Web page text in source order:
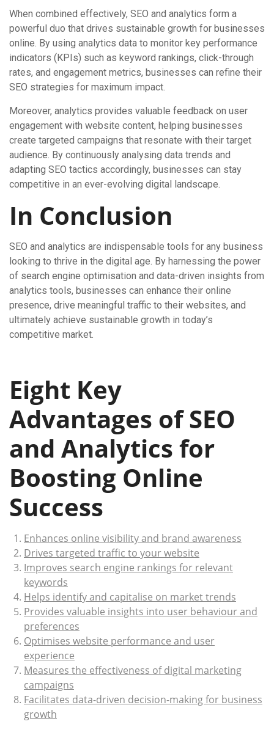
When combined effectively, SEO and analytics form a
powerful duo that drives sustainable growth for businesses
online. By using analytics data to monitor key performance
indicators (KPIs) such as keyword rankings, click-through
rates, and engagement metrics, businesses can refine their
SEO strategies for maximum impact.
Moreover, analytics provides valuable feedback on user
engagement with website content, helping businesses
create targeted campaigns that resonate with their target
audience. By continuously analysing data trends and
adapting SEO tactics accordingly, businesses can stay
competitive in an ever-evolving digital landscape.
In Conclusion
SEO and analytics are indispensable tools for any business
looking to thrive in the digital age. By harnessing the power
of search engine optimisation and data-driven insights from
analytics tools, businesses can enhance their online
presence, drive meaningful traffic to their websites, and
ultimately achieve sustainable growth in today’s
competitive market.
Eight Key
Advantages of SEO
and Analytics for
Boosting Online
Success
Enhances online visibility and brand awareness
Drives targeted traffic to your website
Improves search engine rankings for relevant
keywords
Helps identify and capitalise on market trends
Provides valuable insights into user behaviour and
preferences
Optimises website performance and user
experience
Measures the effectiveness of digital marketing
campaigns
Facilitates data-driven decision-making for business
growth